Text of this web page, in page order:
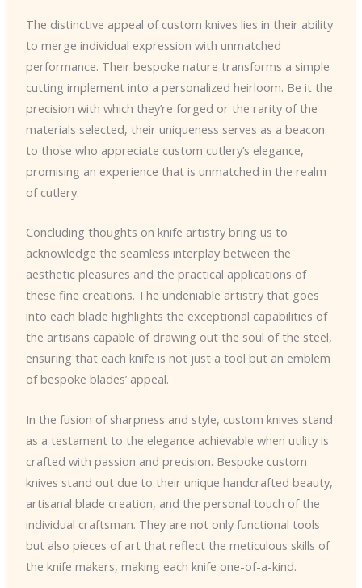
The distinctive appeal of custom knives lies in their ability
to merge individual expression with unmatched
performance. Their bespoke nature transforms a simple
cutting implement into a personalized heirloom. Be it the
precision with which they’re forged or the rarity of the
materials selected, their uniqueness serves as a beacon
to those who appreciate custom cutlery’s elegance,
promising an experience that is unmatched in the realm
of cutlery.
Concluding thoughts on knife artistry bring us to
acknowledge the seamless interplay between the
aesthetic pleasures and the practical applications of
these fine creations. The undeniable artistry that goes
into each blade highlights the exceptional capabilities of
the artisans capable of drawing out the soul of the steel,
ensuring that each knife is not just a tool but an emblem
of bespoke blades’ appeal.
In the fusion of sharpness and style, custom knives stand
as a testament to the elegance achievable when utility is
crafted with passion and precision. Bespoke custom
knives stand out due to their unique handcrafted beauty,
artisanal blade creation, and the personal touch of the
individual craftsman. They are not only functional tools
but also pieces of art that reflect the meticulous skills of
the knife makers, making each knife one-of-a-kind.